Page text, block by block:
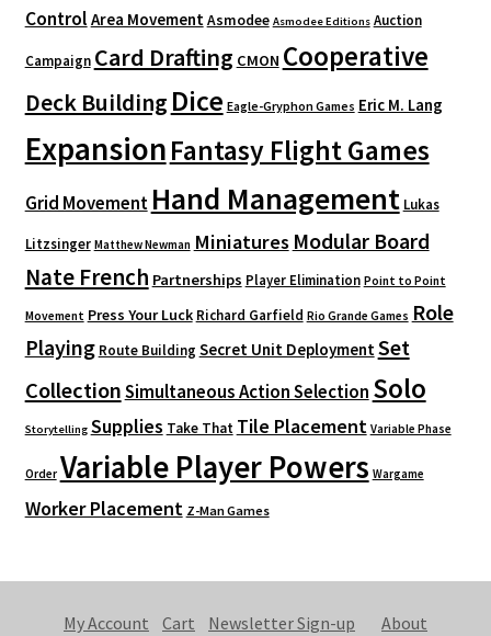
Control Area MovementAsmodee Asmodee Editions Auction
Campaign Card Drafting CMON Cooperative
Deck Building Dice Eagle-Gryphon Games Eric M. Lang
ExpansionFantasy Flight Games
Grid Movement Hand Management Lukas
Litzsinger Matthew Newman Miniatures Modular Board
Nate French Partnerships Player Elimination Point to Point
Movement Press Your Luck Richard Garfield Rio Grande Games Role
Playing Route Building Secret Unit DeploymentSet
CollectionSimultaneous Action Selection Solo
Storytelling Supplies Take That Tile Placement Variable Phase
Order Variable Player Powers Wargame
Worker Placement Z-Man Games
My Account Cart Newsletter Sign-up About